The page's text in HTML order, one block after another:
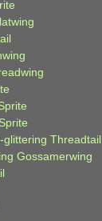
glittering Threadtail
Gossamerwing